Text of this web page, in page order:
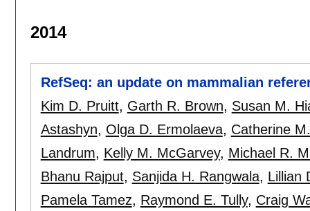
2014
RefSeq: an update on mammalian
Kim D. Pruitt, Garth R. Brown, Susan M.
Astashyn, Olga D. Ermolaeva, Catherine
Landrum, Kelly M. McGarvey, Michael R.
Bhanu Rajput, Sanjida H. Rangwala, Lillian
Pamela Tamez, Raymond E. Tully, Craig